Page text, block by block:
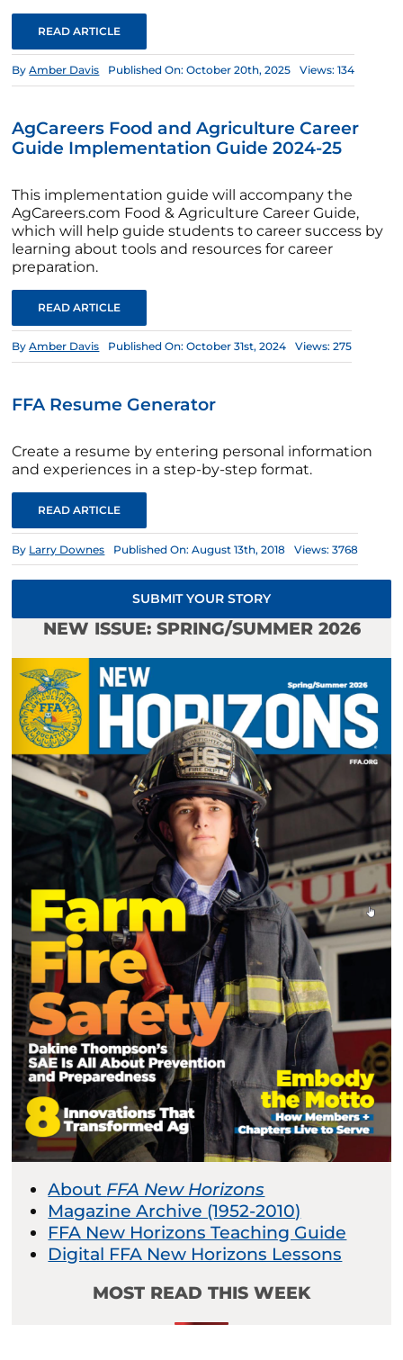
READ ARTICLE
ByAmber Davis Published On: October 20th, 2025 Views: 134
AgCareers Food and Agriculture Career
Guide Implementation Guide 2024-25
This implementation guide will accompany the
AgCareers.com Food & Agriculture Career Guide,
which will help guide students to career success by
learning about tools and resources for career
preparation.
READ ARTICLE
ByAmber Davis Published On: October 31st, 2024 Views: 275
FFA Resume Generator
Create a resume by entering personal information
and experiences in a step-by-step format.
READ ARTICLE
By Larry Downes Published On: August 13th, 2018 Views: 3768
SUBMIT YOUR STORY
NEW ISSUE: SPRING/SUMMER 2026
About FFA New Horizons
Magazine Archive (1952-2010)
FFA New Horizons Teaching Guide
Digital FFA New Horizons Lessons
MOST READ THIS WEEK